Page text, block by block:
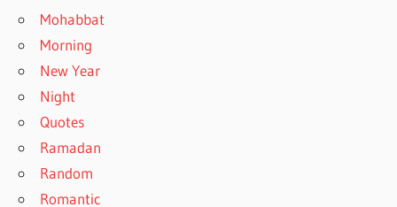
Mohabbat
Morning
New Year
Night
Quotes
Ramadan
Random
Romantic